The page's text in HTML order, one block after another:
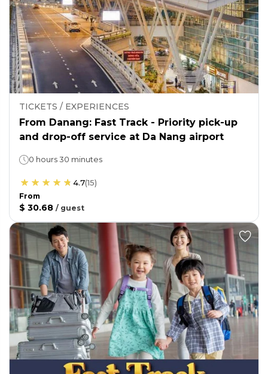
TICKETS / EXPERIENCES
From Danang: Fast Track - Priority pick-up
and drop-off service at Da Nang airport
0 hours 30 minutes
4.7(15)
From
$ 30.68 / guest